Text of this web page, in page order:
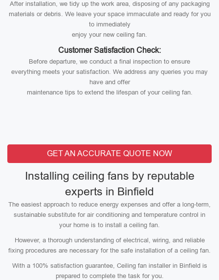
After installation, we tidy up the work area, disposing of any packaging
materials or debris. We leave your space immaculate and ready for you
to immediately
enjoy your new ceiling fan.
Customer Satisfaction Check:
Before departure, we conduct a final inspection to ensure
everything meets your satisfaction. We address any queries you may
have and offer
maintenance tips to extend the lifespan of your ceiling fan.
GET AN ACCURATE QUOTE NOW
Installing ceiling fans by reputable
experts in Binfield
The easiest approach to reduce energy expenses and offer a long-term,
sustainable substitute for air conditioning and temperature control in
your home is to install a ceiling fan.
However, a thorough understanding of electrical, wiring, and reliable
fixing procedures are necessary for the safe installation of a ceiling fan.
With a 100% satisfaction guarantee, Ceiling fan installer in Binfield is
prepared to complete the task for you.